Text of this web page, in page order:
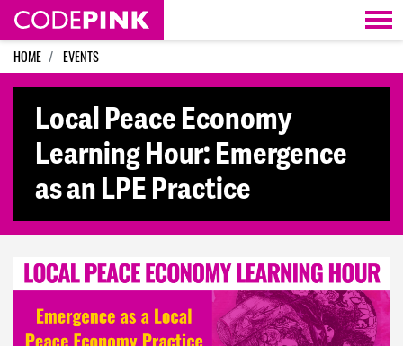
Skip navigation
HOME EVENTS
Local Peace Economy
Learning Hour: Emergence
as an LPE Practice